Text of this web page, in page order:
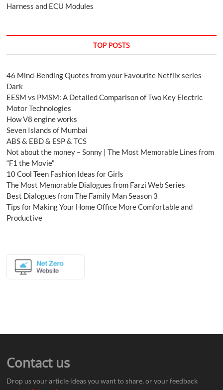
Harness and ECU Modules
TOP POSTS
46 Mind-Bending Quotes from your Favourite Netflix series
Dark
EESM vs PMSM: A Detailed Comparison of Two Key Electric
Motor Technologies
How V8 engine works
Seven Islands of Mumbai
ABS & EBD & ESP & TCS
Not about the money – Sonny | The Most Memorable Lines from
“F1 the Movie”
10 Cool Teen Fashion Ideas for Girls
The Most Memorable Dialogues from Farzi Web Series
Best Dialogues from The Family Man Season 3
Tips for Making Your Home Office More Comfortable and
Productive
Contact us
Drop us your article ideas you want to share, or your feedback